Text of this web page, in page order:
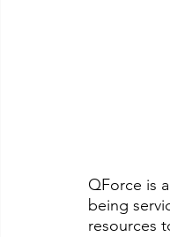
QForce is
being
resources